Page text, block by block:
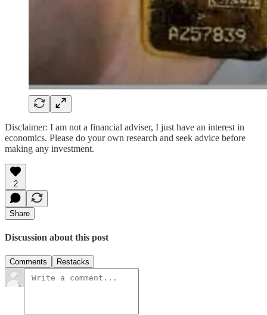
Disclaimer: I am not a financial adviser, I just have an interest in
economics. Please do your own research and seek advice before
making any investment.
2
Share
Discussion about this post
Comments Restacks